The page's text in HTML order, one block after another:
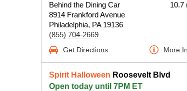
Behind the Dining Car
8914 Frankford Avenue
Philadelphia, PA 19136
(855) 704-2669
10.7
Get Directions More
Spirit Halloween Roosevelt Blvd
Open today until 7PM ET